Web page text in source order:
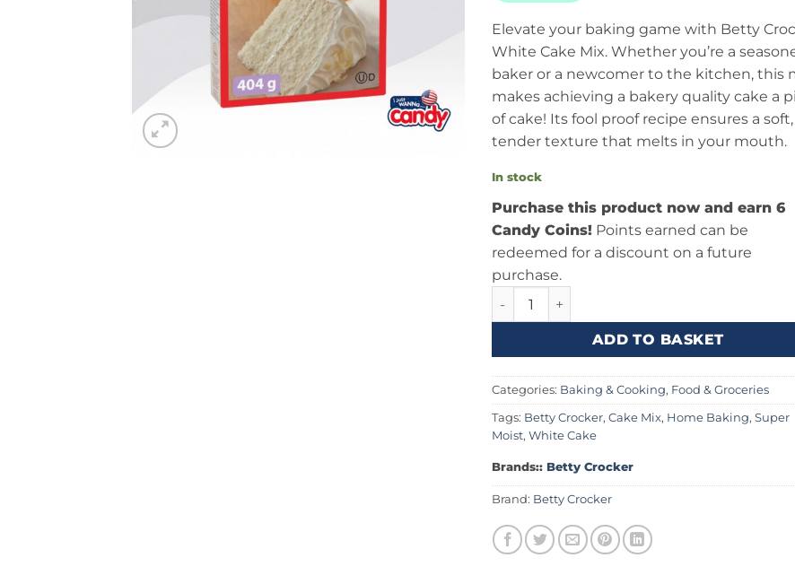
Elevate your baking game with Betty
White Cake Mix. Whether you’re a
baker or a newcomer to the kitchen, this
makes achieving a bakery quality cake a
of cake! Its fool proof recipe ensures a soft,
tender texture that melts in your mouth.
In stock
Purchase this product now and earn 6
Candy Coins!Points earned can be
redeemed for a discount on a future
purchase.
Betty Crocker White Cake Mix (404g)
ADD TO BASKET
Categories: Baking & Cooking, Food & Groceries
Tags: Betty Crocker, Cake Mix, Home Baking, Super
Moist, White Cake
Brands:: Betty Crocker
Brand: Betty Crocker